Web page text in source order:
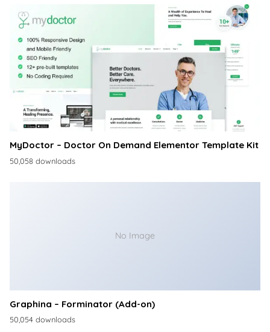
MyDoctor – Doctor On Demand Elementor Template Kit
50,058 downloads
No Image
Graphina – Forminator (Add-on)
50,054 downloads